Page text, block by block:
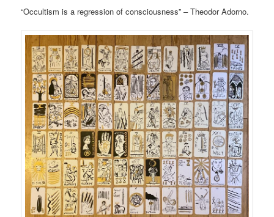
“Occultism is a regression of consciousness” – Theodor Adorno.